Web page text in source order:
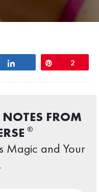
2
FROM
®
Magic and Your